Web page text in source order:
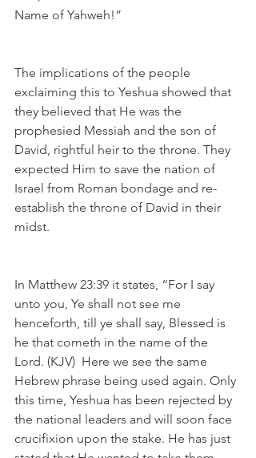
Name of Yahweh!”
The implications of the people
exclaiming this to Yeshua showed that
they believed that He was the
prophesied Messiah and the son of
David, rightful heir to the throne. They
expected Him to save the nation of
Israel from Roman bondage and re-
establish the throne of David in their
midst.
In Matthew 23:39 it states, “For I say
unto you, Ye shall not see me
henceforth, till ye shall say, Blessed is
he that cometh in the name of the
Lord. (KJV)  Here we see the same
Hebrew phrase being used again. Only
this time, Yeshua has been rejected by
the national leaders and will soon face
crucifixion upon the stake. He has just